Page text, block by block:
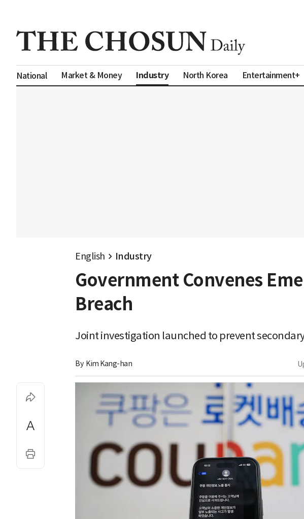
National Market & Money Industry North Korea Entertainment+
English Industry
Government Convenes
Breach
Joint investigation launched to prevent
By Kim Kang-han